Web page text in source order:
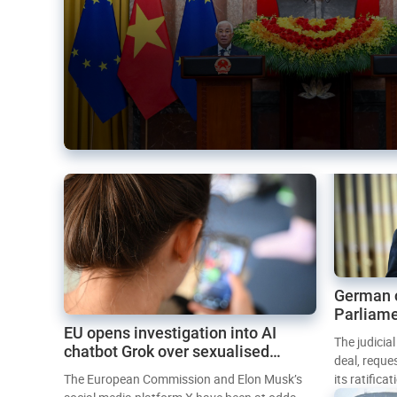
EU opens investigation into AI
chatbot Grok over sexualised
images
The European Commission and Elon Musk’s
German
The
deal,
its